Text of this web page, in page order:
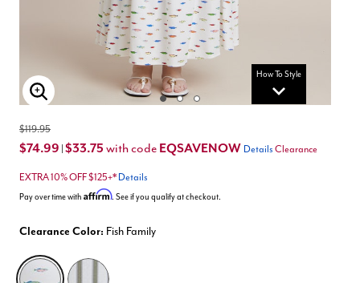
How To Style
Enlarge Image
$119.95
$74.99 $33.75 with code EQSAVENOW Details Clearance
EXTRA 10% OFF $125+* Details
Pay over time with Affirm. See if you qualify at checkout.
Clearance Color: Fish Family